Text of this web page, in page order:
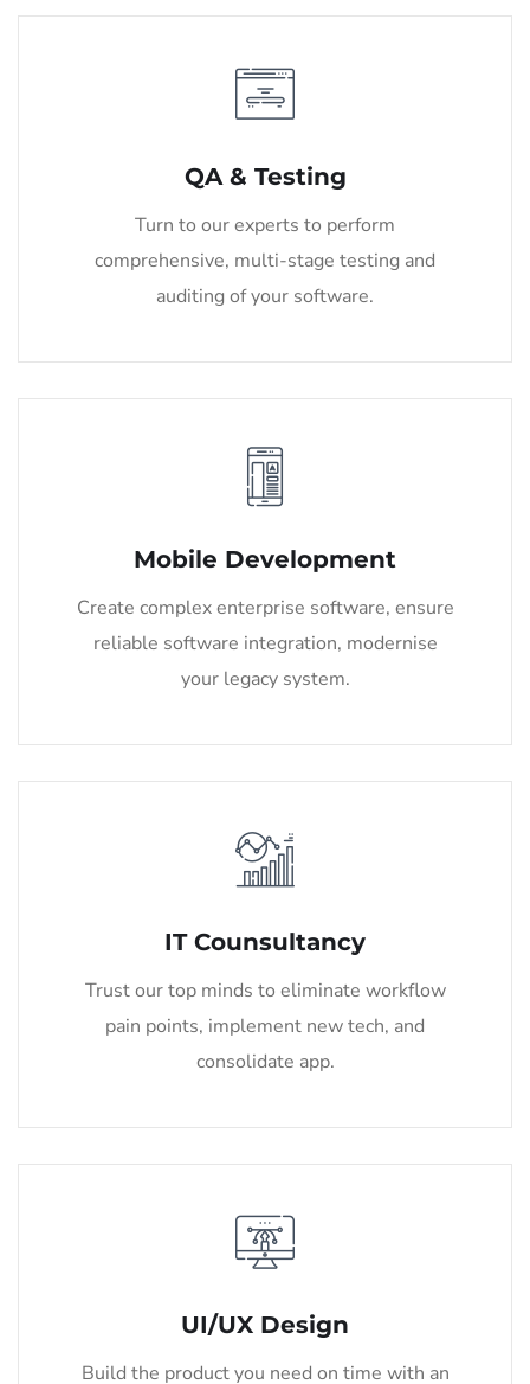
QA & Testing
Turn to our experts to perform
comprehensive, multi-stage testing and
auditing of your software.
Mobile Development
Create complex enterprise software, ensure
reliable software integration, modernise
your legacy system.
IT Counsultancy
Trust our top minds to eliminate workflow
pain points, implement new tech, and
consolidate app.
UI/UX Design
Build the product you need on time with an